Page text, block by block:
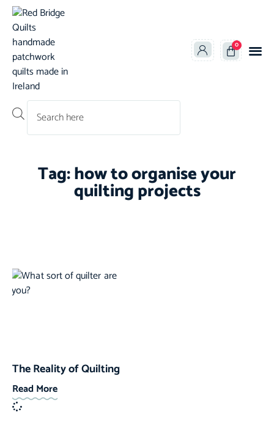
0
Tag: how to organise your
quilting projects
The Reality of Quilting
Read More